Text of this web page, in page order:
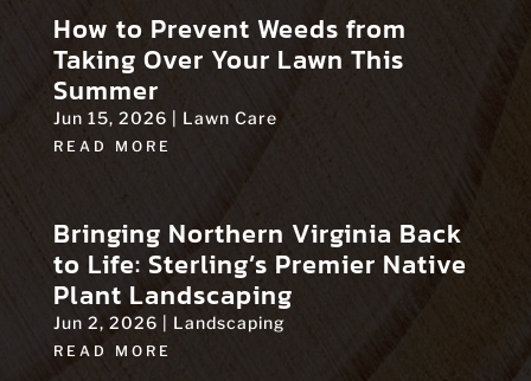
How to Prevent Weeds from
Taking Over Your Lawn This
Summer
Jun 15, 2026 | Lawn Care
READ MORE
Bringing Northern Virginia Back
to Life: Sterling’s Premier Native
Plant Landscaping
Jun 2, 2026 | Landscaping
READ MORE